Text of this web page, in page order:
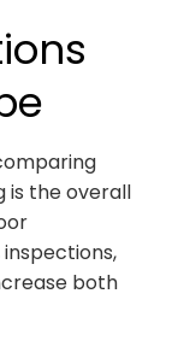
is the overall
both